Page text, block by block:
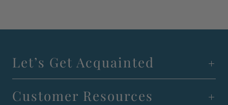
Let’s Get Acquainted
Customer Resources